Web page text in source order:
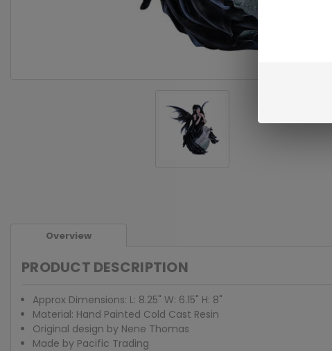
Overview
PRODUCT DESCRIPTION
Approx Dimensions: L: 8.25" W: 6.15" H: 8"
Material: Hand Painted Cold Cast Resin
Original design by Nene Thomas
Made by Pacific Trading